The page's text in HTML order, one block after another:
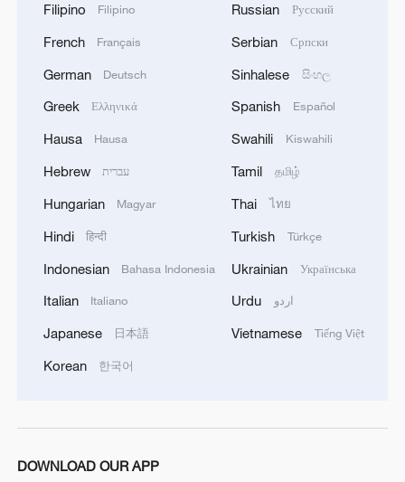
shipping agreement
03:59, 06-Aug-2026
Filipino Filipino
French Français
German Deutsch
Greek Ελληνικά
Hausa Hausa
Hebrew עברית
Hungarian Magyar
Hindi हिन्दी
Indonesian Bahasa Indonesia
Italian Italiano
Japanese 日本語
Korean 한국어
Russian Русский
Serbian Српски
Sinhalese සිංහල
Spanish Español
Swahili Kiswahili
Tamil தமிழ்
Thai ไทย
Turkish Türkçe
Ukrainian Українська
Urdu اردو
Vietnamese Tiếng Việt
DOWNLOAD OUR APP